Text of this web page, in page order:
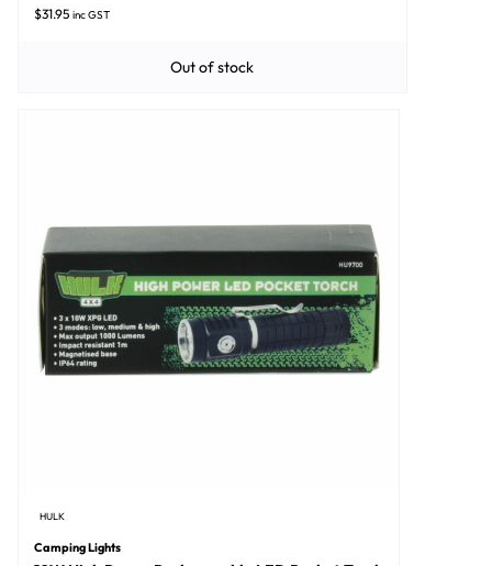
$31.95 inc GST
Out of stock
HULK
Camping Lights